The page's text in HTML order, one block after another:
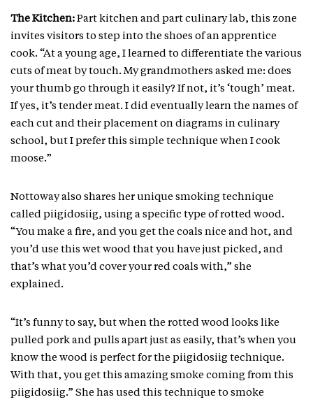
The Kitchen: Part kitchen and part culinary lab, this zone
invites visitors to step into the shoes of an apprentice
cook. “At a young age, I learned to differentiate the various
cuts of meat by touch. My grandmothers asked me: does
your thumb go through it easily? If not, it’s ‘tough’ meat.
If yes, it’s tender meat. I did eventually learn the names of
each cut and their placement on diagrams in culinary
school, but I prefer this simple technique when I cook
moose.”
Nottoway also shares her unique smoking technique
called piigidosiig, using a specific type of rotted wood.
“You make a fire, and you get the coals nice and hot, and
you’d use this wet wood that you have just picked, and
that’s what you’d cover your red coals with,” she
explained.
“It’s funny to say, but when the rotted wood looks like
pulled pork and pulls apart just as easily, that’s when you
know the wood is perfect for the piigidosiig technique.
With that, you get this amazing smoke coming from this
piigidosiig.” She has used this technique to smoke